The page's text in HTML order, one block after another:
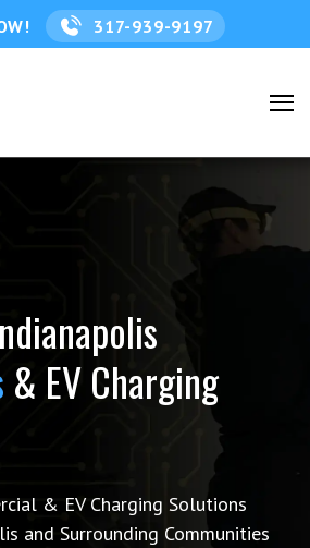
317-939-9197
& EV Charging
& EV Charging Solutions
and Surrounding Communities